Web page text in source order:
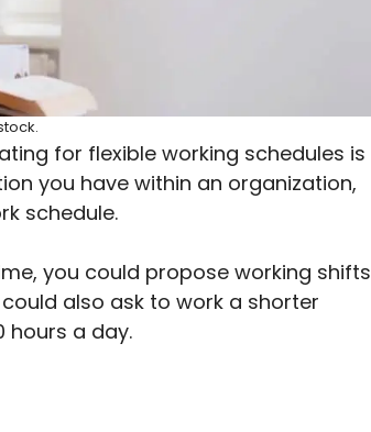
for flexible working schedules is
you have within an organization,
schedule.
you could propose working shifts
also ask to work a shorter
hours a day.